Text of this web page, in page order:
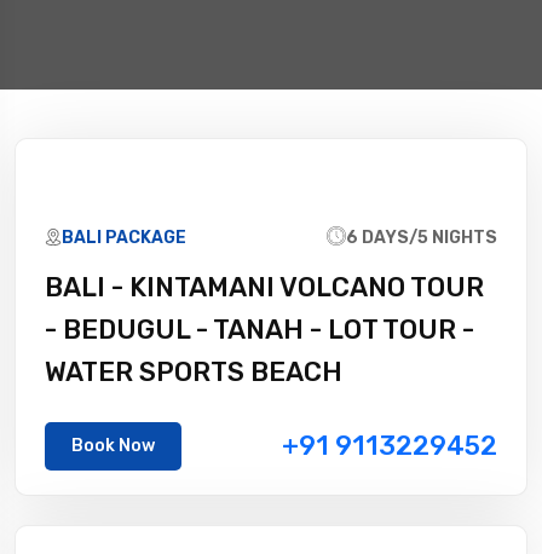
BALI PACKAGE 6 DAYS/5 NIGHTS
BALI - KINTAMANI VOLCANO TOUR
- BEDUGUL - TANAH - LOT TOUR -
WATER SPORTS BEACH
Book Now +91 9113229452